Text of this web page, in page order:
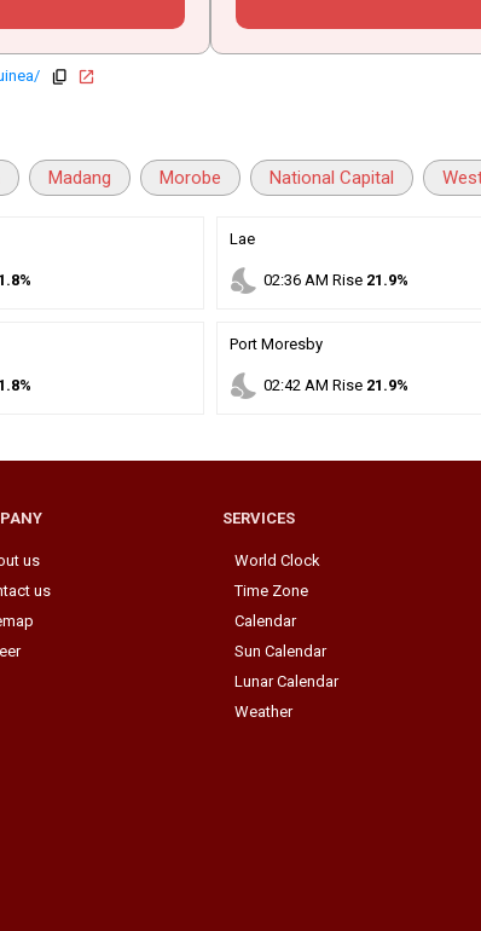
copy open_in_new
Madang Morobe National Capital
Lae
nights_stay 02:36 AM Rise 21.9%
Port Moresby
nights_stay 02:42 AM Rise 21.9%
us
us
SERVICES
World Clock
Time Zone
Calendar
Sun Calendar
Lunar Calendar
Weather